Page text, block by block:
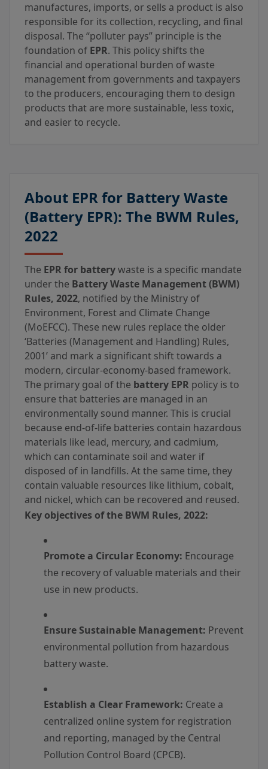
manufactures, imports, or sells a product is also
responsible for its collection, recycling, and final
disposal. The “polluter pays” principle is the
foundation of EPR. This policy shifts the
financial and operational burden of waste
management from governments and taxpayers
to the producers, encouraging them to design
products that are more sustainable, less toxic,
and easier to recycle.
About EPR for Battery Waste
(Battery EPR): The BWM Rules,
2022
The EPR for batterywaste is a specific mandate
under the Battery Waste Management (BWM)
Rules, 2022, notified by the Ministry of
Environment, Forest and Climate Change
(MoEFCC). These new rules replace the older
‘Batteries (Management and Handling) Rules,
2001’ and mark a significant shift towards a
modern, circular-economy-based framework.
The primary goal of the battery EPR policy is to
ensure that batteries are managed in an
environmentally sound manner. This is crucial
because end-of-life batteries contain hazardous
materials like lead, mercury, and cadmium,
which can contaminate soil and water if
disposed of in landfills. At the same time, they
contain valuable resources like lithium, cobalt,
and nickel, which can be recovered and reused.
Key objectives of the BWM Rules, 2022:
Promote a Circular Economy: Encourage
the recovery of valuable materials and their
use in new products.
Ensure Sustainable Management: Prevent
environmental pollution from hazardous
battery waste.
Establish a Clear Framework: Create a
centralized online system for registration
and reporting, managed by the Central
Pollution Control Board (CPCB).